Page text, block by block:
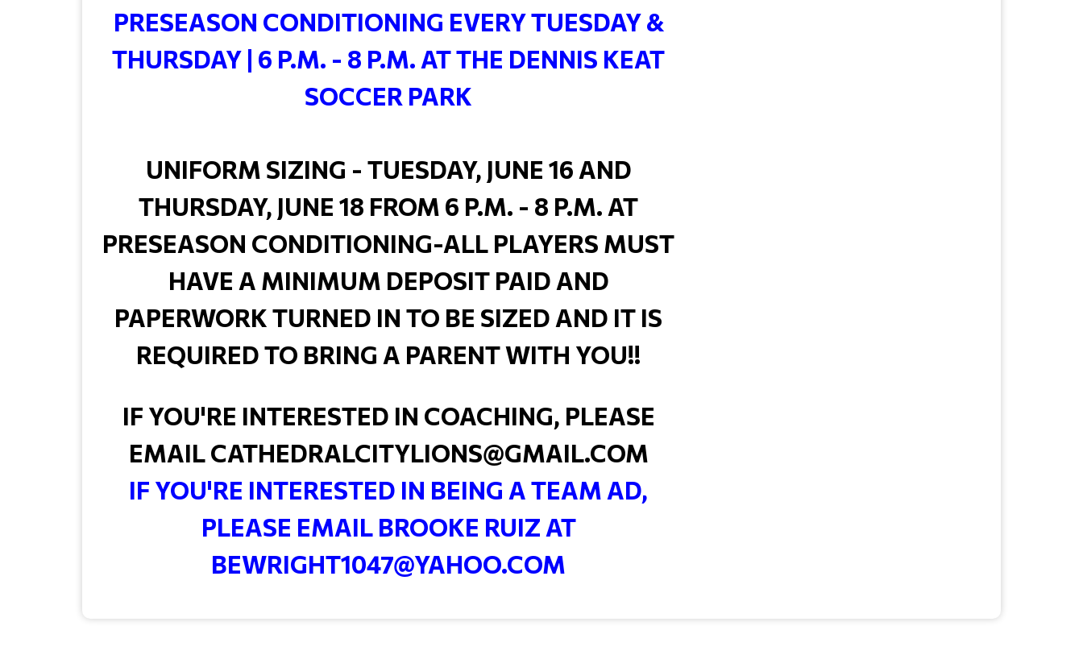
PRESEASON CONDITIONING EVERY TUESDAY &
THURSDAY | 6 P.M. - 8 P.M. AT THE DENNIS KEAT
SOCCER PARK
UNIFORM SIZING - TUESDAY, JUNE 16 AND
THURSDAY, JUNE 18 FROM 6 P.M. - 8 P.M. AT
PRESEASON CONDITIONING-ALL PLAYERS MUST
HAVE A MINIMUM DEPOSIT PAID AND
PAPERWORK TURNED IN TO BE SIZED AND IT IS
REQUIRED TO BRING A PARENT WITH YOU!!
IF YOU'RE INTERESTED IN COACHING, PLEASE
EMAIL CATHEDRALCITYLIONS@GMAIL.COM
IF YOU'RE INTERESTED IN BEING A TEAM AD,
PLEASE EMAIL BROOKE RUIZ AT
BEWRIGHT1047@YAHOO.COM